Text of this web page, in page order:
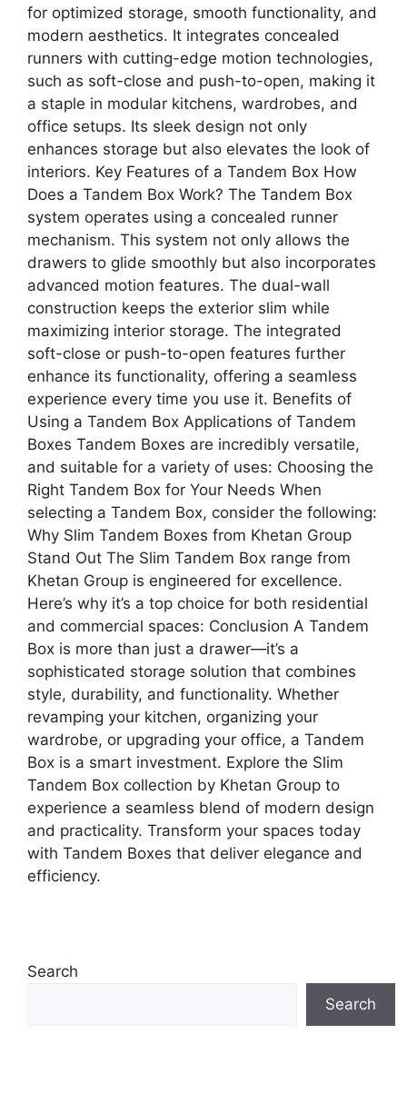
for optimized storage, smooth functionality, and
modern aesthetics. It integrates concealed
runners with cutting-edge motion technologies,
such as soft-close and push-to-open, making it
a staple in modular kitchens, wardrobes, and
office setups. Its sleek design not only
enhances storage but also elevates the look of
interiors. Key Features of a Tandem Box How
Does a Tandem Box Work? The Tandem Box
system operates using a concealed runner
mechanism. This system not only allows the
drawers to glide smoothly but also incorporates
advanced motion features. The dual-wall
construction keeps the exterior slim while
maximizing interior storage. The integrated
soft-close or push-to-open features further
enhance its functionality, offering a seamless
experience every time you use it. Benefits of
Using a Tandem Box Applications of Tandem
Boxes Tandem Boxes are incredibly versatile,
and suitable for a variety of uses: Choosing the
Right Tandem Box for Your Needs When
selecting a Tandem Box, consider the following:
Why Slim Tandem Boxes from Khetan Group
Stand Out The Slim Tandem Box range from
Khetan Group is engineered for excellence.
Here’s why it’s a top choice for both residential
and commercial spaces: Conclusion A Tandem
Box is more than just a drawer—it’s a
sophisticated storage solution that combines
style, durability, and functionality. Whether
revamping your kitchen, organizing your
wardrobe, or upgrading your office, a Tandem
Box is a smart investment. Explore the Slim
Tandem Box collection by Khetan Group to
experience a seamless blend of modern design
and practicality. Transform your spaces today
with Tandem Boxes that deliver elegance and
efficiency.
Search
Search